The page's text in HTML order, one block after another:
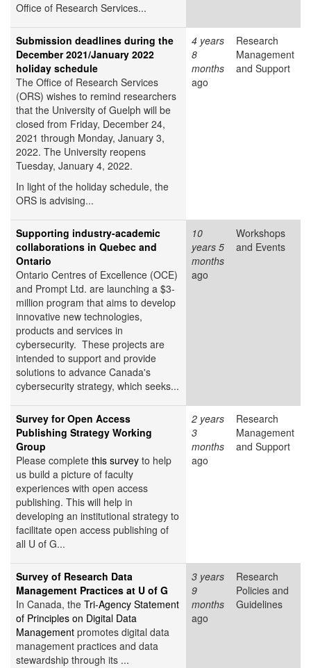
Office of Research Services...
Submission deadlines during the
December 2021/January 2022
holiday schedule
The Office of Research Services
(ORS) wishes to remind researchers
that the University of Guelph will be
closed from Friday, December 24,
2021 through Monday, January 3,
2022. The University reopens
Tuesday, January 4, 2022.
In light of the holiday schedule, the
ORS is advising...
4 years
8
months
ago
Research
Management
and Support
Supporting industry-academic
collaborations in Quebec and
Ontario
Ontario Centres of Excellence (OCE)
and Prompt Ltd. are launching a $3-
million program that aims to develop
innovative new technologies,
products and services in
cybersecurity. These projects are
intended to support and provide
solutions to advance Canada's
cybersecurity strategy, which seeks...
10
years 5
months
ago
Workshops
and Events
Survey for Open Access
Publishing Strategy Working
Group
Please complete this survey to help
us build a picture of faculty
experiences with open access
publishing. This will help in
developing an institutional strategy to
facilitate open access publishing of
all U of G...
2 years
3
months
ago
Research
Management
and Support
Survey of Research Data
Management Practices at U of G
In Canada, the Tri-Agency Statement
of Principles on Digital Data
Management promotes digital data
management practices and data
stewardship through its ...
3 years
9
months
ago
Research
Policies and
Guidelines